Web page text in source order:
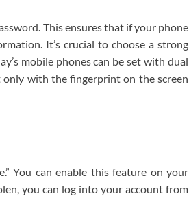
This ensures that if your phone
It’s crucial to choose a strong
mobile phones can be set with dual
only with the fingerprint on the screen
You can enable this feature on your
you can log into your account from